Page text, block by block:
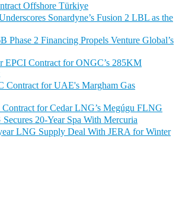
Offshore Türkiye
Sonardyne’s Fusion 2 LBL as the
Phase 2 Financing Propels Venture Global’s
EPCI Contract for ONGC’s 285KM
Contract for UAE's Margham Gas
for Cedar LNG’s Megúgu FLNG
20-Year Spa With Mercuria
LNG Supply Deal With JERA for Winter